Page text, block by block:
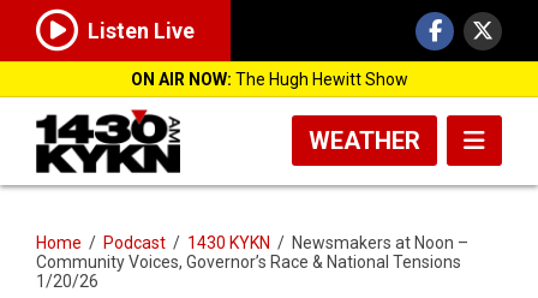
Listen Live
ON AIR NOW: The Hugh Hewitt Show
WEATHER
Home / Podcast / 1430 KYKN / Newsmakers at Noon –
Community Voices, Governor’s Race & National Tensions
1/20/26